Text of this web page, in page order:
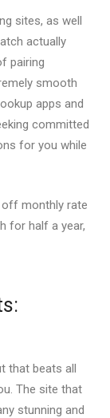
sites, as well
actually
pairing
smooth
apps and
committed
for you while
off monthly rate
for half a year,
that beats all
The site that
stunning and